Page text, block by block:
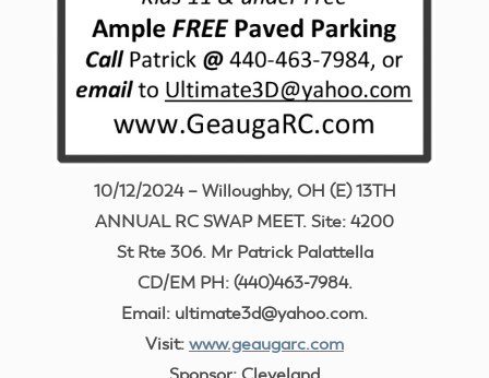
10/12/2024 – Willoughby, OH (E) 13TH
ANNUAL RC SWAP MEET. Site: 4200
St Rte 306. Mr Patrick Palattella
CD/EM PH: (440)463-7984.
Email: ultimate3d@yahoo.com.
Visit: www.geaugarc.com